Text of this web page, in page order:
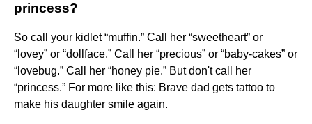
princess?
So call your kidlet “muffin.” Call her “sweetheart” or
“lovey” or “dollface.” Call her “precious” or “baby-cakes” or
“lovebug.” Call her “honey pie.” But don't call her
“princess.” For more like this: Brave dad gets tattoo to
make his daughter smile again.